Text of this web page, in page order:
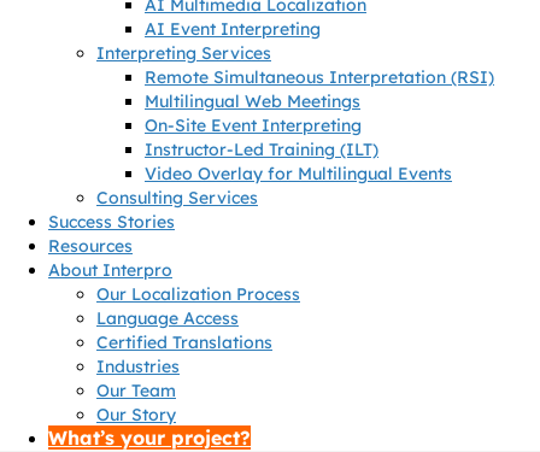
AI Multimedia Localization
AI Event Interpreting
Interpreting Services
Remote Simultaneous Interpretation (RSI)
Multilingual Web Meetings
On-Site Event Interpreting
Instructor-Led Training (ILT)
Video Overlay for Multilingual Events
Consulting Services
Success Stories
Resources
About Interpro
Our Localization Process
Language Access
Certified Translations
Industries
Our Team
Our Story
What’s your project?